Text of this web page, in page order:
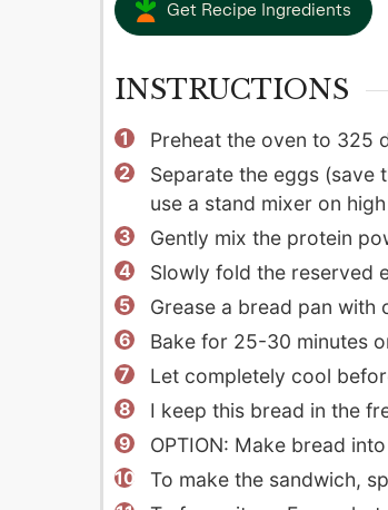
Get Recipe Ingredients
INSTRUCTIONS
Preheat the oven to 325
Separate the eggs (save
use a stand mixer on
Gently mix the protein
Slowly fold the reserved
Grease a bread pan
Bake for 25-30 minutes
Let completely cool
I keep this bread in the
OPTION: Make bread
To make the sandwich,